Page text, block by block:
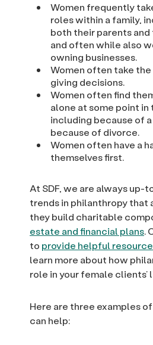
Women frequently
roles within a family,
both their parents
and often while also
owning businesses.
Women often take
giving decisions.
Women often find
alone at some point in
including because of a
because of divorce.
Women often have a
themselves first.
At SDF, we are always up-
trends in philanthropy that
they build charitable
estate and financial plans.
to provide helpful
learn more about how
role in your female clients’
Here are three examples
can help: